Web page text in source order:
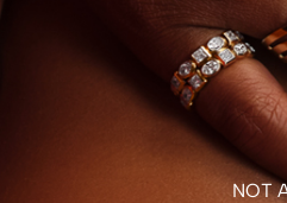
NOT